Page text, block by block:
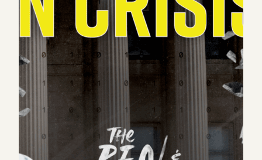
Taking a “structural” look at higher education, Ben
and Marc dive deep into the twelve functions of the
modern university, as well as unpack the numerous
challenges that universities face today, including
the student debt and replication crisis. As colleges
face an existential dilemma that could have long
lasting repercussions, how can we find ways to
improve these institutions, while being open to new
entrepreneurial opportunities in education?